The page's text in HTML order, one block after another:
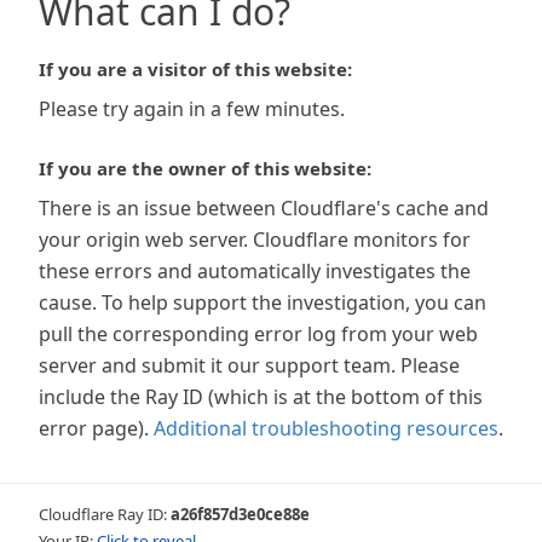
What can I do?
If you are a visitor of this website:
Please try again in a few minutes.
If you are the owner of this website:
There is an issue between Cloudflare's cache and
your origin web server. Cloudflare monitors for
these errors and automatically investigates the
cause. To help support the investigation, you can
pull the corresponding error log from your web
server and submit it our support team. Please
include the Ray ID (which is at the bottom of this
error page). Additional troubleshooting resources.
Cloudflare Ray ID:a26f857d3e0ce88e